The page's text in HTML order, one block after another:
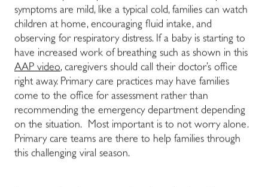
symptoms are mild, like a typical cold, families can watch
children at home, encouraging fluid intake, and
observing for respiratory distress. If a baby is starting to
have increased work of breathing such as shown in this
AAP video, caregivers should call their doctor’s office
right away. Primary care practices may have families
come to the office for assessment rather than
recommending the emergency department depending
on the situation. Most important is to not worry alone.
Primary care teams are there to help families through
this challenging viral season.